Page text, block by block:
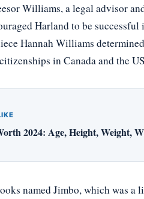
Williams, a legal advisor
Harland to be
Hannah Williams
in Canada and the
2024: Age, Height, Weight,
named Jimbo, which was